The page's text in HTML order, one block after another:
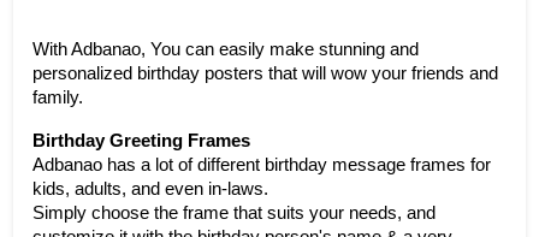
With Adbanao, You can easily make stunning and
personalized birthday posters that will wow your friends and
family.
Birthday Greeting Frames
Adbanao has a lot of different birthday message frames for
kids, adults, and even in-laws.
Simply choose the frame that suits your needs, and